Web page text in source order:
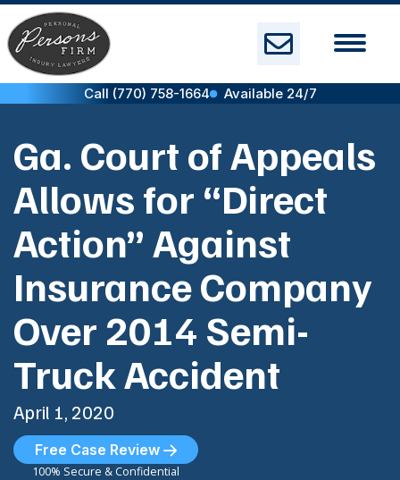
Skip
to
content
Call (770) 758-1664 Available 24/7
Ga. Court of Appeals
Allows for “Direct
Action” Against
Insurance Company
Over 2014 Semi-
Truck Accident
April 1, 2020
Free Case Review
100% Secure & Confidential